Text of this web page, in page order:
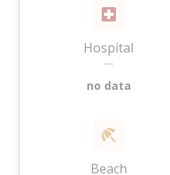
Hospital
—
no data
Beach